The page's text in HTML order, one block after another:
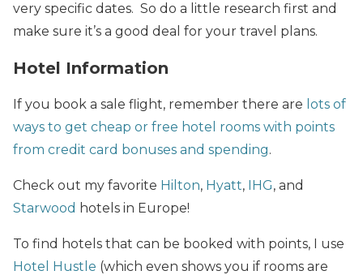
very specific dates. So do a little research first and
make sure it’s a good deal for your travel plans.
Hotel Information
If you book a sale flight, remember there are lots of
ways to get cheap or free hotel rooms with points
from credit card bonuses and spending.
Check out my favorite Hilton, Hyatt, IHG, and
Starwood hotels in Europe!
To find hotels that can be booked with points, I use
Hotel Hustle (which even shows you if rooms are